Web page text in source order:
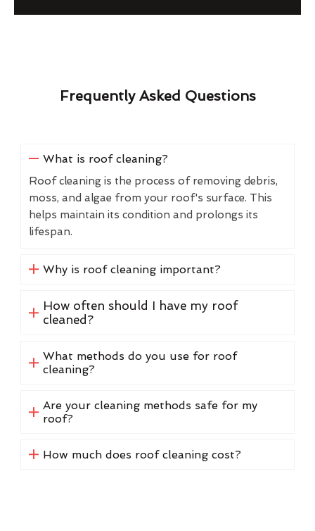
Frequently Asked Questions
What is roof cleaning?
Roof cleaning is the process of removing debris,
moss, and algae from your roof's surface. This
helps maintain its condition and prolongs its
lifespan.
Why is roof cleaning important?
How often should I have my roof
cleaned?
What methods do you use for roof
cleaning?
Are your cleaning methods safe for my
roof?
How much does roof cleaning cost?